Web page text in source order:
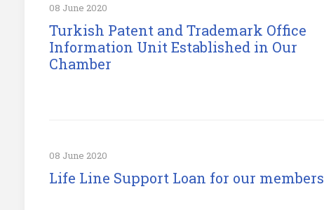
08 June 2020
Turkish Patent and Trademark Office
Information Unit Established in Our
Chamber
08 June 2020
Life Line Support Loan for our members